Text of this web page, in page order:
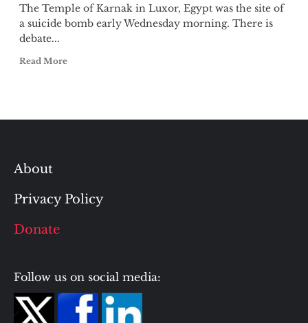
The Temple of Karnak in Luxor, Egypt was the site of
a suicide bomb early Wednesday morning. There is
debate...
Read More
About
Privacy Policy
Donate
Follow us on social media: